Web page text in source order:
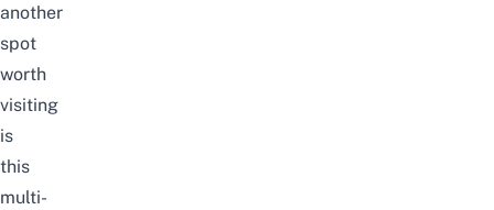
another
spot
worth
visiting
is
this
multi-